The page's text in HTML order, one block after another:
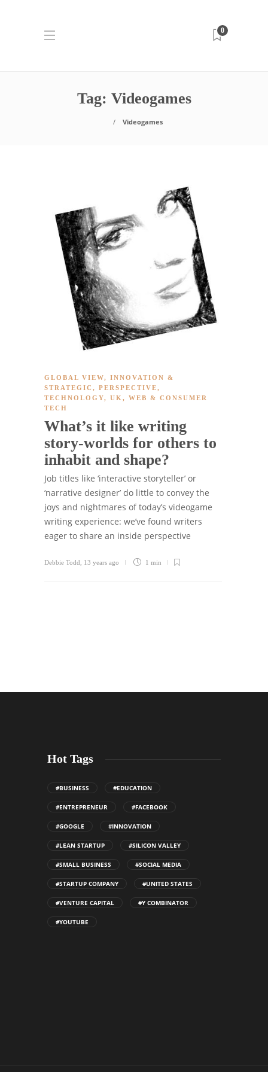
0
Tag: Videogames
Videogames
GLOBAL VIEW, INNOVATION &
STRATEGIC , PERSPECTIVE,
TECHNOLOGY, UK , WEB & CONSUMER
TECH
What’s it like writing
story-worlds for others to
inhabit and shape?
Job titles like ‘interactive storyteller’ or
‘narrative designer’ do little to convey the
joys and nightmares of today’s videogame
writing experience: we’ve found writers
eager to share an inside perspective
Debbie Todd 13 years ago 1 min
Hot Tags
#BUSINESS #EDUCATION
#ENTREPRENEUR #FACEBOOK
#GOOGLE #INNOVATION
#LEAN STARTUP #SILICON VALLEY
#SMALL BUSINESS #SOCIAL MEDIA
#STARTUP COMPANY #UNITED STATES
#VENTURE CAPITAL #Y COMBINATOR
#YOUTUBE